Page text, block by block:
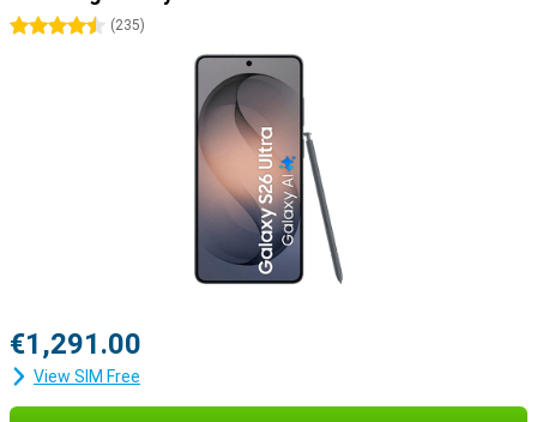
4.5 stars
(235)
€1,291.00
View SIM Free